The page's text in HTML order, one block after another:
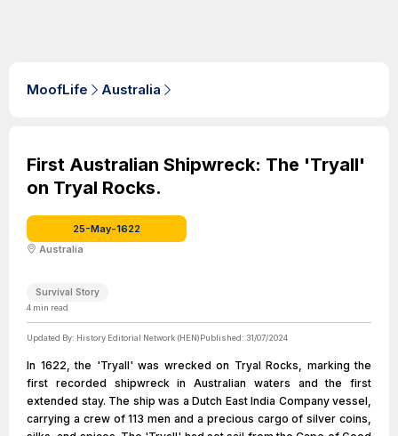
MoofLife Australia
First Australian Shipwreck: The 'Tryall'
on Tryal Rocks.
25-May-1622
Australia
Survival Story
4 min read
Updated By: History Editorial Network (HEN)Published: 31/07/2024
In 1622, the 'Tryall' was wrecked on Tryal Rocks, marking the
first recorded shipwreck in Australian waters and the first
extended stay. The ship was a Dutch East India Company vessel,
carrying a crew of 113 men and a precious cargo of silver coins,